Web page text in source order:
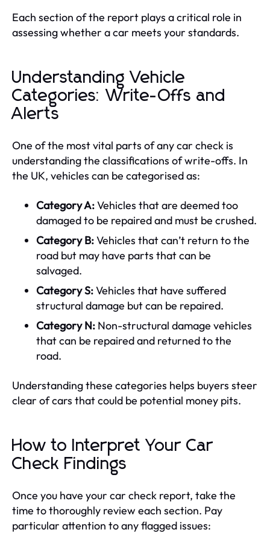
Each section of the report plays a critical role in
assessing whether a car meets your standards.
Understanding Vehicle
Categories: Write-Offs and
Alerts
One of the most vital parts of any car check is
understanding the classifications of write-offs. In
the UK, vehicles can be categorised as:
Category A:Vehicles that are deemed too
damaged to be repaired and must be crushed.
Category B:Vehicles that can’t return to the
road but may have parts that can be
salvaged.
Category S:Vehicles that have suffered
structural damage but can be repaired.
Category N: Non-structural damage vehicles
that can be repaired and returned to the
road.
Understanding these categories helps buyers steer
clear of cars that could be potential money pits.
How to Interpret Your Car
Check Findings
Once you have your car check report, take the
time to thoroughly review each section. Pay
particular attention to any flagged issues: